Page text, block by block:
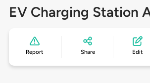
EV Charging Station
Report Share Edit